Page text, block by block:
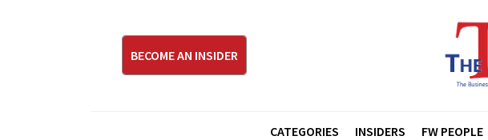
BECOME AN INSIDER
CATEGORIES INSIDERS FW PEOPLE